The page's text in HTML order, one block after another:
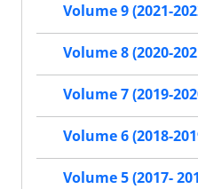
Volume 9 (2021-
Volume 8 (2020-
Volume 7 (2019-
Volume 6 (2018-
Volume 5 (2017-